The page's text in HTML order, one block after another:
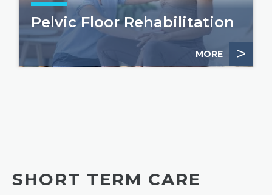
Pelvic Floor Rehabilitation
MORE >
SHORT TERM CARE